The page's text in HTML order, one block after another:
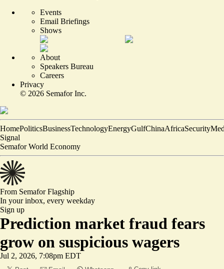
Events
Email Briefings
Shows
About
Speakers Bureau
Careers
Privacy
© 2026 Semafor Inc.
HomePoliticsBusinessTechnologyEnergyGulfChinaAfricaSecurity
Signal
Semafor World Economy
From SemaforFlagship
In your inbox, every weekday
Sign up
Prediction market fraud fears
grow on suspicious wagers
Jul 2, 2026, 7:08pm EDT